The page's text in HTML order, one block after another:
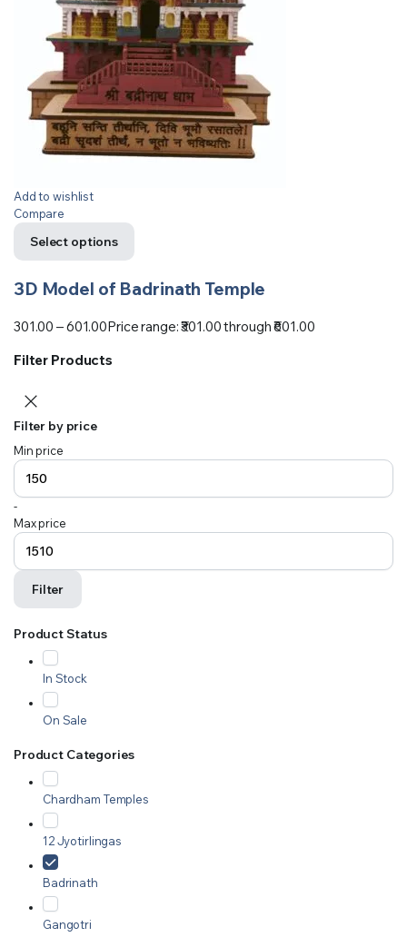
Add to wishlist
Compare
Select options
3D Model of Badrinath Temple
301.00 –601.00Price range: ₹301.00 through ₹601.00
Filter Products
Filter by price
Min price
-
Max price
Filter
Product Status
In Stock
On Sale
Product Categories
Chardham Temples
12 Jyotirlingas
Badrinath
Gangotri